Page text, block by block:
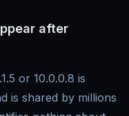
after
or 10.0.0.8 is
is shared by millions